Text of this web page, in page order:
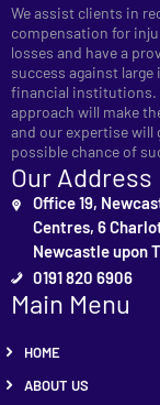
We assist clients in
compensation for
losses and have a
success against large
financial institutions.
approach will make
and our expertise will
possible chance of
Our Address
Office 19,
Centres, 6
Newcastle upon
0191 820 6906
Main Menu
HOME
ABOUT US